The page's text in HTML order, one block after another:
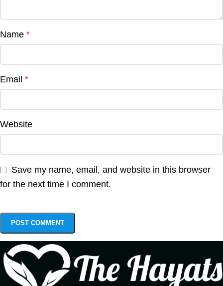
Name *
Email *
Website
Save my name, email, and website in this browser
for the next time I comment.